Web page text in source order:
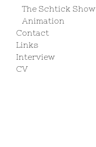
The Schtick Show
Animation
Contact
Links
Interview
CV